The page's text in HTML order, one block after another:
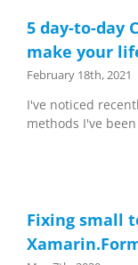
5 day-to-day
make your
February 18th, 2021
I've noticed
methods I've
Fixing small